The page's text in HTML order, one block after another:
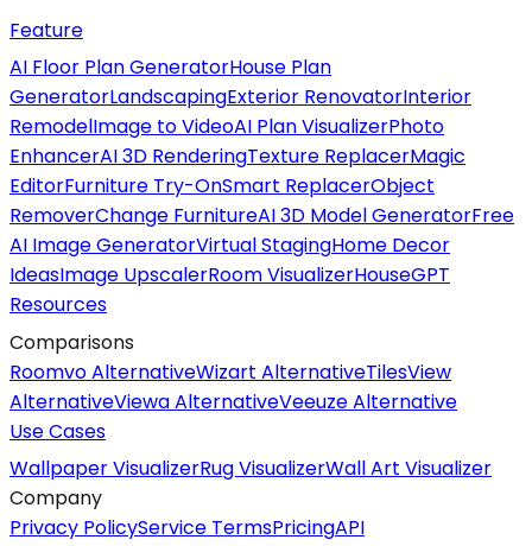
Feature
AI Floor Plan GeneratorHouse Plan
GeneratorLandscapingExterior RenovatorInterior
RemodelImage to VideoAI Plan VisualizerPhoto
EnhancerAI 3D RenderingTexture ReplacerMagic
EditorFurniture Try-OnSmart ReplacerObject
RemoverChange FurnitureAI 3D Model GeneratorFree
AI Image GeneratorVirtual StagingHome Decor
IdeasImage UpscalerRoom VisualizerHouseGPT
Resources
Comparisons
Roomvo AlternativeWizart AlternativeTilesView
AlternativeViewa AlternativeVeeuze Alternative
Use Cases
Wallpaper VisualizerRug VisualizerWall Art Visualizer
Company
Privacy PolicyService TermsPricingAPI